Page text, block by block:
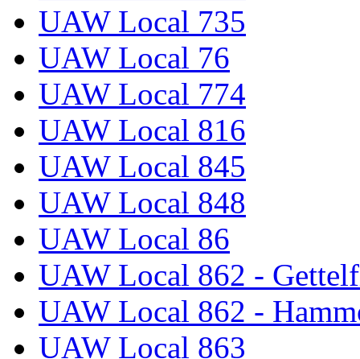
UAW Local 735
UAW Local 76
UAW Local 774
UAW Local 816
UAW Local 845
UAW Local 848
UAW Local 86
UAW Local 862 -
UAW Local 862 -
UAW Local 863